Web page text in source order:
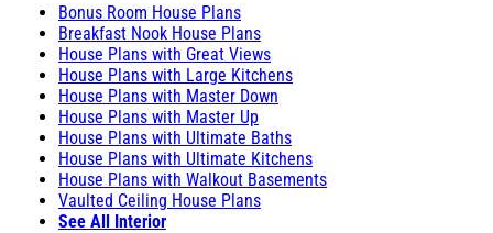
Bonus Room House Plans
Breakfast Nook House Plans
House Plans with Great Views
House Plans with Large Kitchens
House Plans with Master Down
House Plans with Master Up
House Plans with Ultimate Baths
House Plans with Ultimate Kitchens
House Plans with Walkout Basements
Vaulted Ceiling House Plans
See All Interior